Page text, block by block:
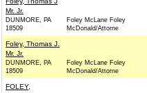
Mr. Jr.
DUNMORE, PA
18509
Foley McLane Foley
McDonald/Attorne
Foley, Thomas J.
Mr. Jr.
DUNMORE, PA
18509
Foley McLane Foley
McDonald/Attorne
FOLEY,